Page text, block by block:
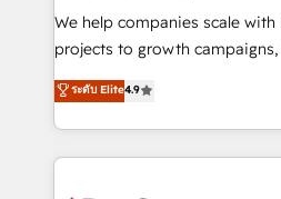
HubSpot Rising Star Why us? Harnessing the full
potential of the powerful HubSpot
HubSpot experience
Hourly-fee (assigned one
We help companies scale
projects to growth
Hire an agency that's
HubSpot and willing to work
team to simplify the complex
experience for your team and
ระดับ Elite4.9